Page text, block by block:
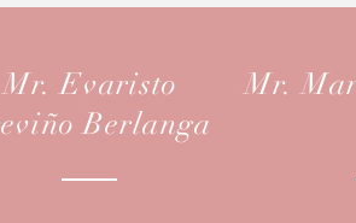
Mr. Evaristo
Berlanga
Mr.